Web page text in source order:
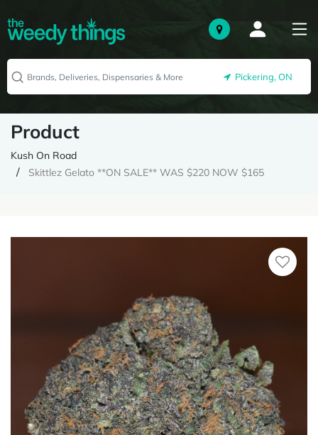
Pickering, ON
Product
Kush On Road
Skittlez Gelato **ON SALE** WAS $220 NOW $165